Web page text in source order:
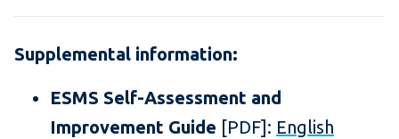
Supplemental information:
ESMS Self-Assessment and
Improvement Guide [PDF]: English